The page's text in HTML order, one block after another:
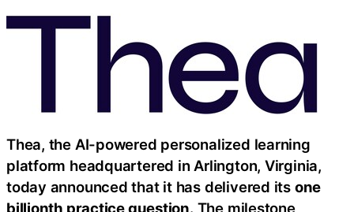
Thea, the AI-powered personalized learning
platform headquartered in Arlington, Virginia,
today announced that it has delivered its one
billionth practice question. The milestone